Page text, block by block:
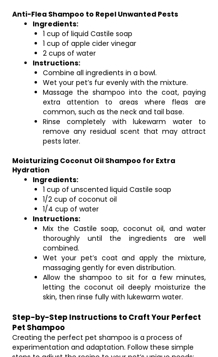
Anti-Flea Shampoo to Repel Unwanted Pests
Ingredients:
1 cup of liquid Castile soap
1 cup of apple cider vinegar
2 cups of water
Instructions:
Combine all ingredients in a bowl.
Wet your pet’s fur evenly with the mixture.
Massage the shampoo into the coat, paying
extra attention to areas where fleas are
common, such as the neck and tail base.
Rinse completely with lukewarm water to
remove any residual scent that may attract
pests later.
Moisturizing Coconut Oil Shampoo for Extra
Hydration
Ingredients:
1 cup of unscented liquid Castile soap
1/2 cup of coconut oil
1/4 cup of water
Instructions:
Mix the Castile soap, coconut oil, and water
thoroughly until the ingredients are well
combined.
Wet your pet’s coat and apply the mixture,
massaging gently for even distribution.
Allow the shampoo to sit for a few minutes,
letting the coconut oil deeply moisturize the
skin, then rinse fully with lukewarm water.
Step-by-Step Instructions to Craft Your Perfect
Pet Shampoo
Creating the perfect pet shampoo is a process of
experimentation and adaptation. Follow these simple